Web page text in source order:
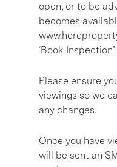
open, or to be
becomes
‘Book
Please ensure
viewings so we
any changes.
Once you have
will be sent an